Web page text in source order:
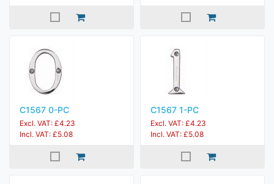
C1567 0-PC
Excl. VAT: £4.23
Incl. VAT: £5.08
C1567 1-PC
Excl. VAT: £4.23
Incl. VAT: £5.08